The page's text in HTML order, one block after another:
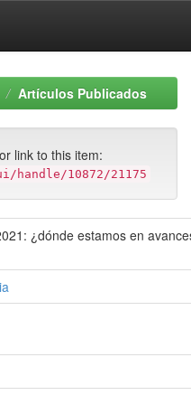
Artículos Publicados
link to this item:
10872/21175
¿dónde estamos en